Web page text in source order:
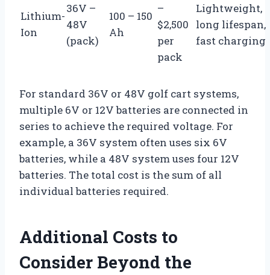
Lithium-
Ion
36V –
48V
(pack)
100 – 150
Ah
–
$2,500
per
pack
Lightweight,
long lifespan,
fast charging
For standard 36V or 48V golf cart systems,
multiple 6V or 12V batteries are connected in
series to achieve the required voltage. For
example, a 36V system often uses six 6V
batteries, while a 48V system uses four 12V
batteries. The total cost is the sum of all
individual batteries required.
Additional Costs to
Consider Beyond the